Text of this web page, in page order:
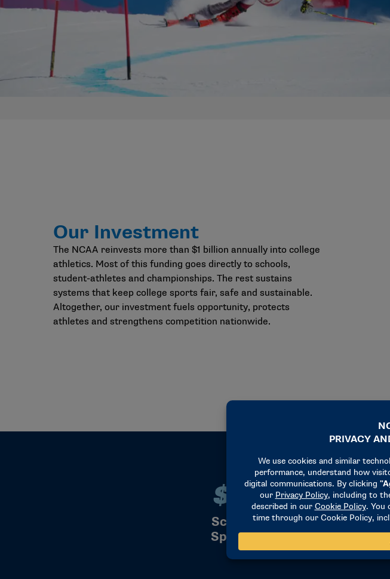
Our Investment
The NCAA reinvests more than $1 billion annually into college
athletics. Most of this funding goes directly to schools,
student-athletes and championships. The rest sustains
systems that keep college sports fair, safe and sustainable.
Altogether, our investment fuels opportunity, protects
athletes and strengthens competition nationwide.
$226M Scholarships & Sports
$226M
Scholarships &
Sports Support
DI